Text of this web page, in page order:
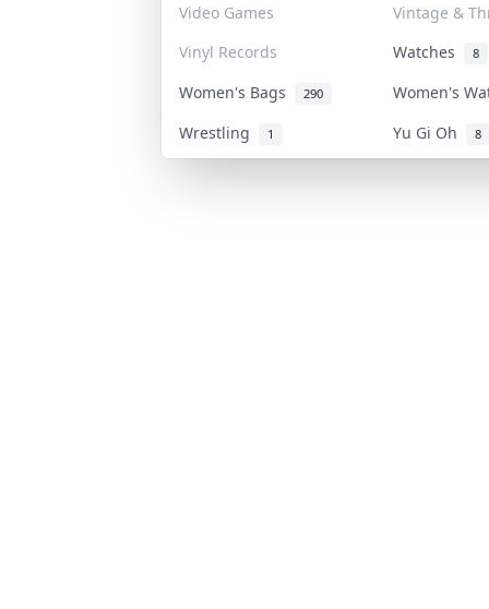
Video Games
Vintage &
Vinyl Records
Watches 8
Women's Bags 290
Women's
Wrestling
1 Yu Gi Oh 8